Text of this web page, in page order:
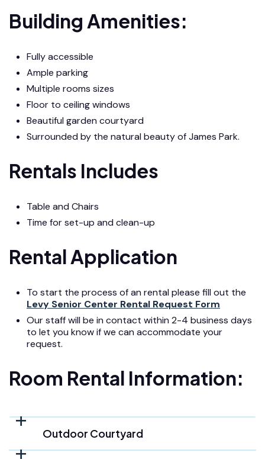
Building Amenities:
Fully accessible
Ample parking
Multiple rooms sizes
Floor to ceiling windows
Beautiful garden courtyard
Surrounded by the natural beauty of James Park.
Rentals Includes
Table and Chairs
Time for set-up and clean-up
Rental Application
To start the process of an rental please fill out the
Levy Senior Center Rental Request Form
Our staff will be in contact within 2-4 business days
to let you know if we can accommodate your
request.
Room Rental Information:
Outdoor Courtyard